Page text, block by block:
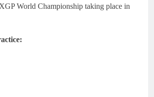
World Championship taking place in